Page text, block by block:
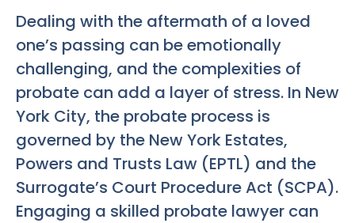
Dealing with the aftermath of a loved
one’s passing can be emotionally
challenging, and the complexities of
probate can add a layer of stress. In New
York City, the probate process is
governed by the New York Estates,
Powers and Trusts Law (EPTL) and the
Surrogate’s Court Procedure Act (SCPA).
Engaging a skilled probate lawyer can